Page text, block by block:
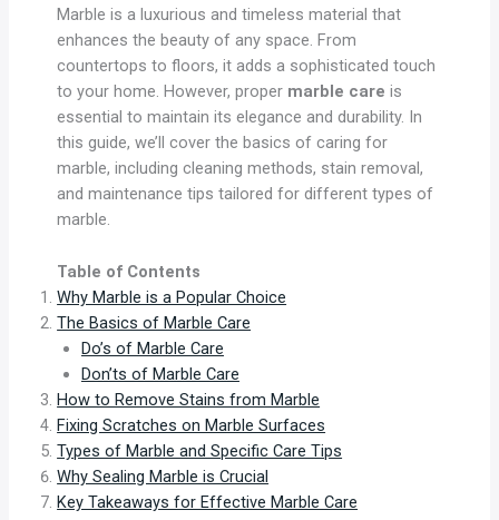
Marble is a luxurious and timeless material that
enhances the beauty of any space. From
countertops to floors, it adds a sophisticated touch
to your home. However, proper marble care is
essential to maintain its elegance and durability. In
this guide, we’ll cover the basics of caring for
marble, including cleaning methods, stain removal,
and maintenance tips tailored for different types of
marble.
Table of Contents
Why Marble is a Popular Choice
The Basics of Marble Care
Do’s of Marble Care
Don’ts of Marble Care
How to Remove Stains from Marble
Fixing Scratches on Marble Surfaces
Types of Marble and Specific Care Tips
Why Sealing Marble is Crucial
Key Takeaways for Effective Marble Care